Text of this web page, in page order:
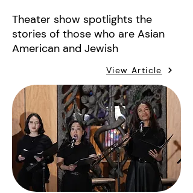
Theater show spotlights the
stories of those who are Asian
American and Jewish
View Article